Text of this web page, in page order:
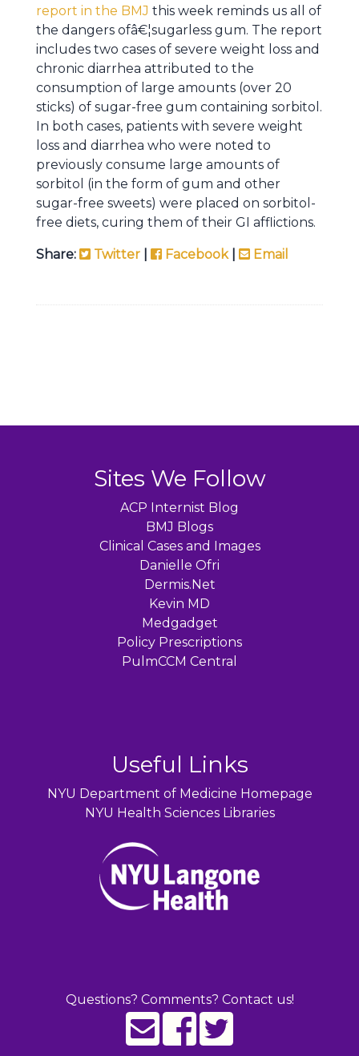
report in the BMJ this week reminds us all of
the dangers ofâ€¦sugarless gum. The report
includes two cases of severe weight loss and
chronic diarrhea attributed to the
consumption of large amounts (over 20
sticks) of sugar-free gum containing sorbitol.
In both cases, patients with severe weight
loss and diarrhea who were noted to
previously consume large amounts of
sorbitol (in the form of gum and other
sugar-free sweets) were placed on sorbitol-
free diets, curing them of their GI afflictions.
Share: Twitter Facebook| Email
Sites We Follow
ACP Internist Blog
BMJ Blogs
Clinical Cases and Images
Danielle Ofri
Dermis.Net
Kevin MD
Medgadget
Policy Prescriptions
PulmCCM Central
Useful Links
NYU Department of Medicine Homepage
NYU Health Sciences Libraries
Questions? Comments? Contact us!